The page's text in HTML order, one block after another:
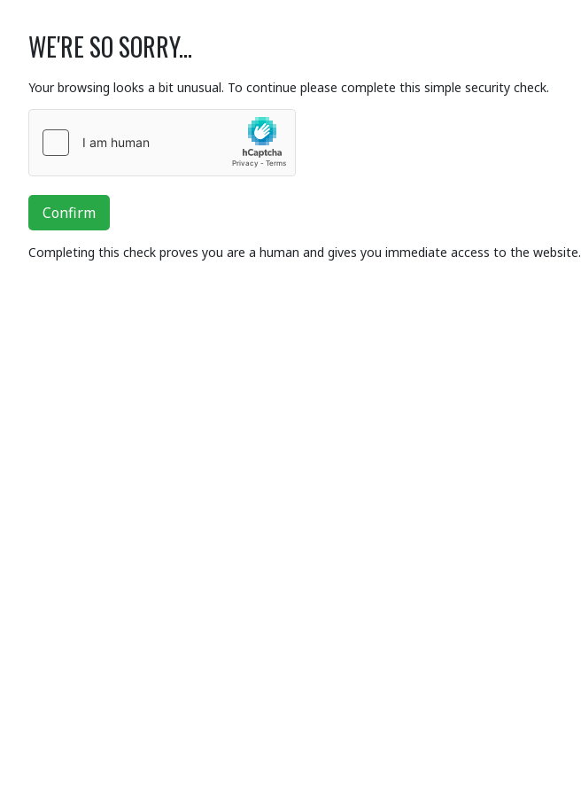
WE'RE SO SORRY...
Your browsing looks a bit unusual. To continue please complete this simple security check.
Confirm
Completing this check proves you are a human and gives you immediate access to the website.